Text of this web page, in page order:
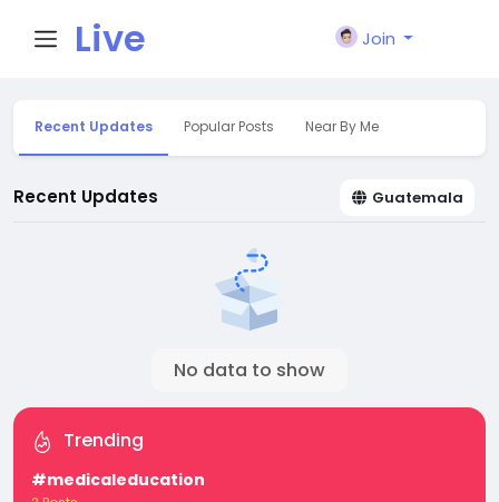
Live
City I
n
Join
Recent Updates Popular Posts Near By Me
Recent Updates Guatemala
No data to show
Trending
#medicaleducation